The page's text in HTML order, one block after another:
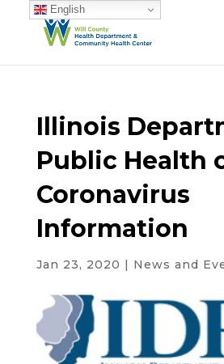
Illinois
Public Health
Coronavirus
Information
Jan 23, 2020 | News and
English